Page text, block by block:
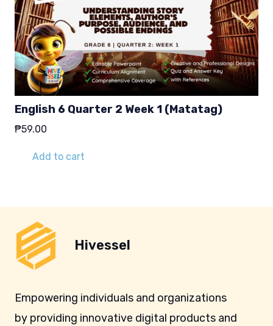
English 6 Quarter 2 Week 1 (Matatag)
₱59.00
Add to cart
Hivessel
Empowering individuals and organizations
by providing innovative digital products and